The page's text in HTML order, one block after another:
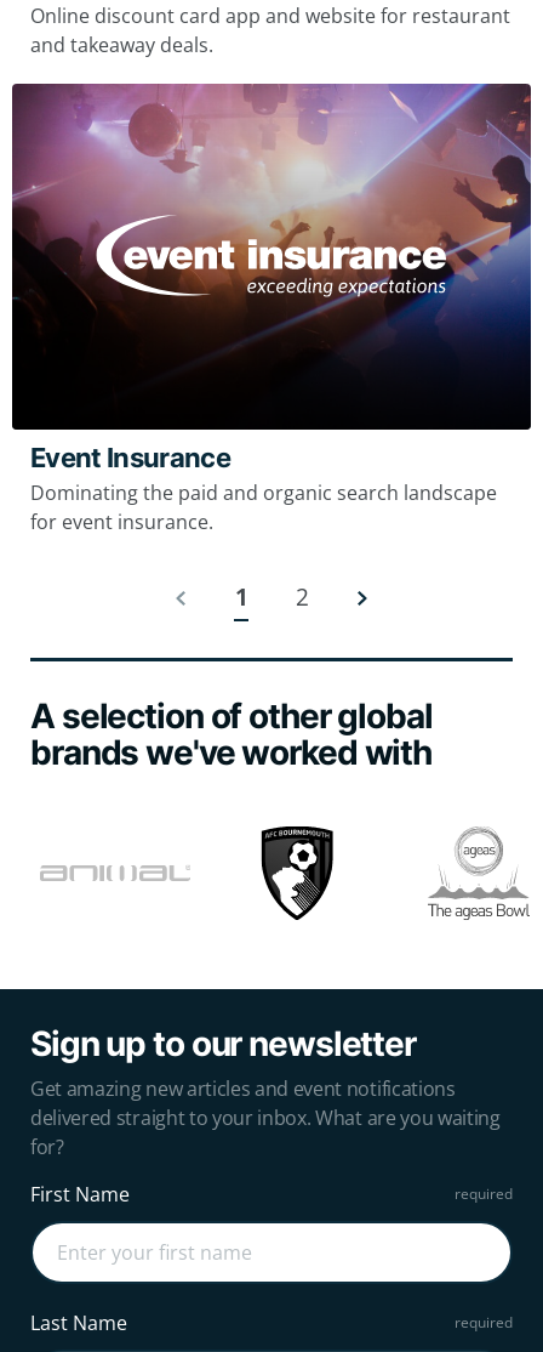
Online discount card app and website for restaurant
and takeaway deals.
Event Insurance
Dominating the paid and organic search landscape
for event insurance.
1 2
A selection of other global
brands we've worked with
Sign up to our newsletter
Get amazing new articles and event notifications
delivered straight to your inbox. What are you waiting
for?
First Name
Last Name